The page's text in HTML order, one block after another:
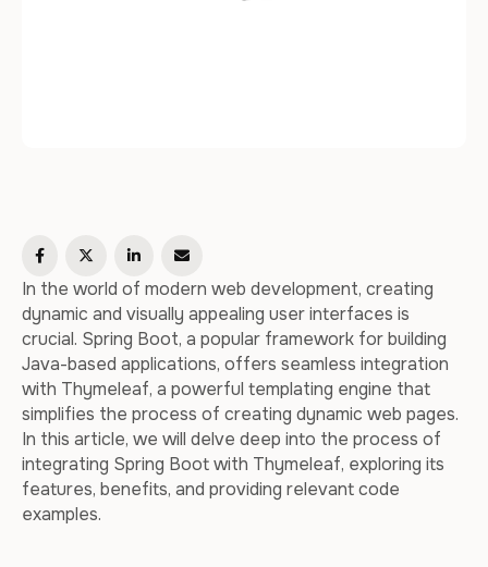
In the world of modern web development, creating
dynamic and visually appealing user interfaces is
crucial. Spring Boot, a popular framework for building
Java-based applications, offers seamless integration
with Thymeleaf, a powerful templating engine that
simplifies the process of creating dynamic web pages.
In this article, we will delve deep into the process of
integrating Spring Boot with Thymeleaf, exploring its
features, benefits, and providing relevant code
examples.